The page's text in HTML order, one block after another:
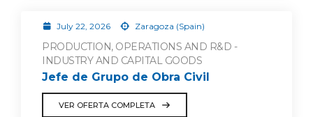
July 22, 2026 Zaragoza (Spain)
PRODUCTION, OPERATIONS AND R&D -
INDUSTRY AND CAPITAL GOODS
Jefe de Grupo de Obra Civil
VER OFERTA COMPLETA